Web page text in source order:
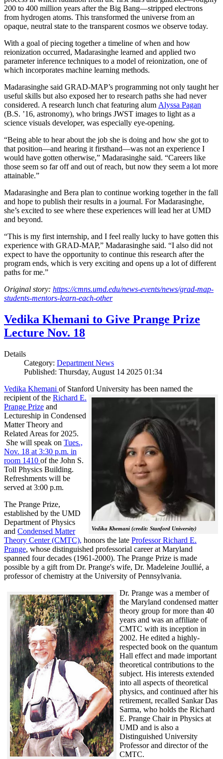
200 to 400 million years after the Big Bang—stripped electrons
from hydrogen atoms. This transformed the universe from an
opaque, neutral state to the transparent cosmos we observe today.
With a goal of piecing together a timeline of when and how
reionization occurred, Madarasinghe learned and applied two
parameter inference techniques to a model of reionization, one of
which incorporates machine learning methods.
Madarasinghe said GRAD-MAP’s programming not only taught her
useful skills but also exposed her to research paths she had never
considered. A research lunch chat featuring alum Alyssa Pagan
(B.S. ’16, astronomy), who brings JWST images to light as a
science visuals developer, was especially eye-opening.
“Being able to hear about the job she is doing and how she got to
that position—and hearing it firsthand—was not an experience I
would have gotten otherwise,” Madarasinghe said. “Careers like
those seem so far off and out of reach, but now they seem a lot more
attainable.”
Madarasinghe and Bera plan to continue working together in the fall
and hope to publish their results in a journal. For Madarasinghe,
she’s excited to see where these experiences will lead her at UMD
and beyond.
“This is my first internship, and I feel really lucky to have gotten this
experience with GRAD-MAP,” Madarasinghe said. “I also did not
expect to have the opportunity to continue this research after the
program ends, which is very exciting and opens up a lot of different
paths for me.”
Original story: https://cmns.umd.edu/news-events/news/grad-map-
students-mentors-learn-each-other
Vedika Khemani to Give Prange Prize
Lecture Nov. 18
Details
Category: Department News
Published: Thursday, August 14 2025 01:34
Vedika Khemani of Stanford University has been
Vedika Khemani (credit: Stanford University)
named the
recipient of the Richard E.
Prange Prize and
Lectureship in Condensed
Matter Theory and
Related Areas for 2025.
She will speak on Tues.,
Nov. 18 at 3:30 p.m. in
room 1410 of the John S.
Toll Physics Building.
Refreshments will be
served at 3:00 p.m.
The Prange Prize,
established by the UMD
Department of Physics
and Condensed Matter
Theory Center (CMTC), honors the late Professor Richard E.
Prange, whose distinguished professorial career at Maryland
spanned four decades (1961-2000). The Prange Prize is made
possible by a gift from Dr. Prange's wife, Dr. Madeleine Joullié, a
professor of chemistry at the University of Pennsylvania.
Dr. Prange was a member of
the Maryland condensed matter
theory group for more than 40
years and was an affiliate of
CMTC with its inception in
2002. He edited a highly-
respected book on the quantum
Hall effect and made important
theoretical contributions to the
subject. His interests extended
into all aspects of theoretical
physics, and continued after his
retirement, recalled Sankar Das
Sarma, who holds the Richard
E. Prange Chair in Physics at
UMD and is also a
Distinguished University
Professor and director of the
CMTC.